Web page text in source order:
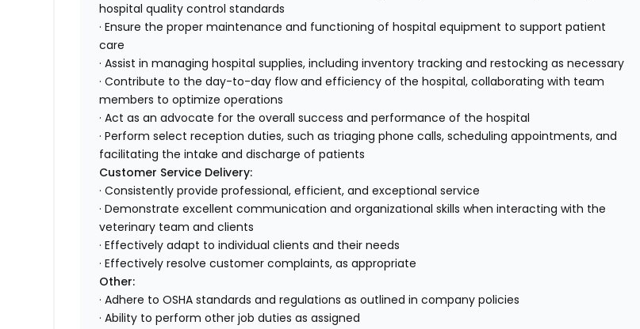
hospital quality control standards
· Ensure the proper maintenance and functioning of hospital equipment to support patient
care
· Assist in managing hospital supplies, including inventory tracking and restocking as necessary
· Contribute to the day-to-day flow and efficiency of the hospital, collaborating with team
members to optimize operations
· Act as an advocate for the overall success and performance of the hospital
· Perform select reception duties, such as triaging phone calls, scheduling appointments, and
facilitating the intake and discharge of patients
Customer Service Delivery:
· Consistently provide professional, efficient, and exceptional service
· Demonstrate excellent communication and organizational skills when interacting with the
veterinary team and clients
· Effectively adapt to individual clients and their needs
· Effectively resolve customer complaints, as appropriate
Other:
· Adhere to OSHA standards and regulations as outlined in company policies
· Ability to perform other job duties as assigned